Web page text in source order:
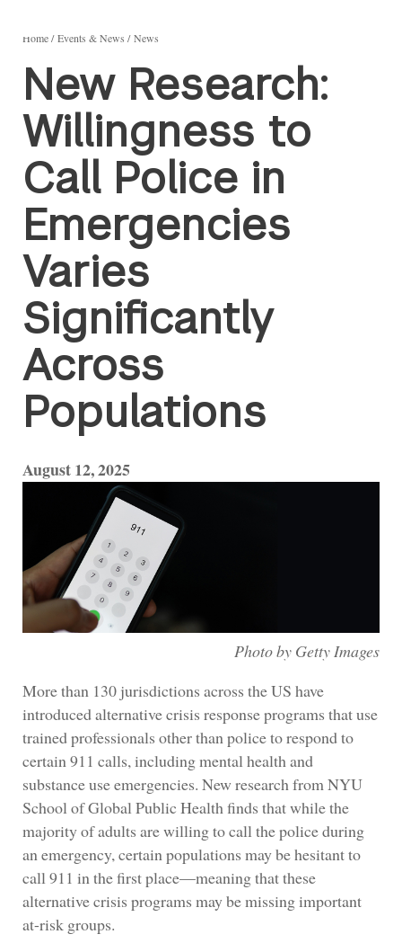
Home Events & News News
New Research:
Willingness to
Call Police in
Emergencies
Varies
Significantly
Across
Populations
August 12, 2025
Photo by Getty Images
More than 130 jurisdictions across the US have
introduced alternative crisis response programs that use
trained professionals other than police to respond to
certain 911 calls, including mental health and
substance use emergencies. New research from NYU
School of Global Public Health finds that while the
majority of adults are willing to call the police during
an emergency, certain populations may be hesitant to
call 911 in the first place—meaning that these
alternative crisis programs may be missing important
at-risk groups.